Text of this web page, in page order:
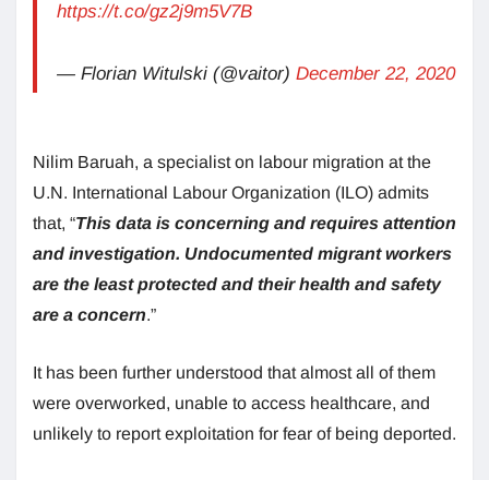
https://t.co/gz2j9m5V7B
— Florian Witulski (@vaitor) December 22, 2020
Nilim Baruah, a specialist on labour migration at the
U.N. International Labour Organization (ILO) admits
that, “This data is concerning and requires attention
and investigation. Undocumented migrant workers
are the least protected and their health and safety
are a concern.”
It has been further understood that almost all of them
were overworked, unable to access healthcare, and
unlikely to report exploitation for fear of being deported.